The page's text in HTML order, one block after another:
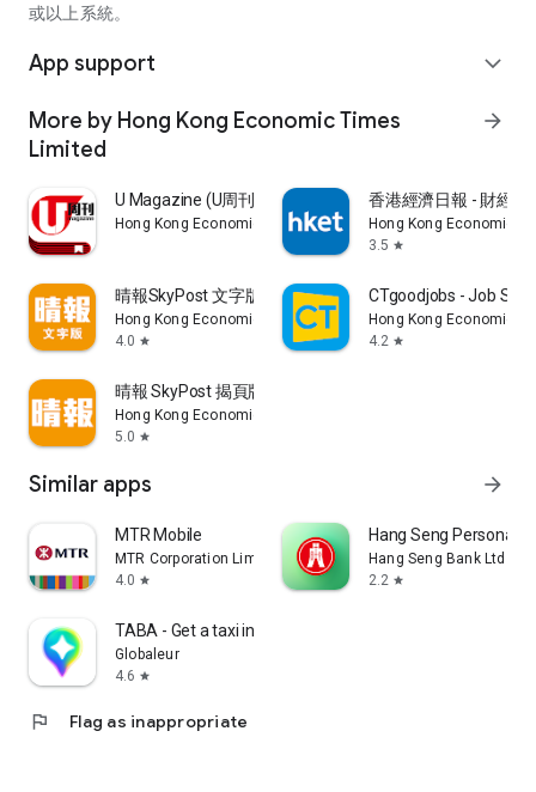
或以上系統。
App support expand_more
More by Hong Kong Economic Times
Limited
arrow_forward
U Magazine (U周刊)電子雜誌
Hong Kong Economic Times Limited
香港經濟日報 - 財經
Hong Kong Economic
3.5 star
晴報SkyPost 文字版
Hong Kong Economic Times Limited
4.0 star
CTgoodjobs - Job
Hong Kong Economic
4.2 star
晴報 SkyPost 揭頁版
Hong Kong Economic Times Limited
5.0 star
Similar apps arrow_forward
MTR Mobile
MTR Corporation Limited
4.0 star
Hang Seng Personal
Hang Seng Bank Ltd
2.2 star
TABA - Get a taxi in Korea
Globaleur
4.6 star
flag Flag as inappropriate